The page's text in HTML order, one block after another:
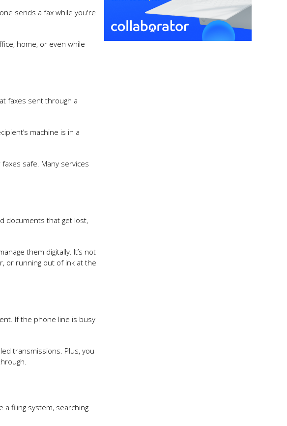
sends a fax while you're
home, or even while
faxes sent through a
machine is in a
safe. Many services
documents that get lost,
them digitally. It’s not
or running out of ink at the
If the phone line is busy
transmissions. Plus, you
a filing system, searching